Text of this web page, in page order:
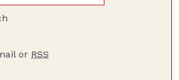
or RSS